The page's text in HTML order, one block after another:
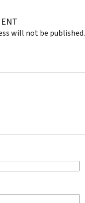
will not be published.